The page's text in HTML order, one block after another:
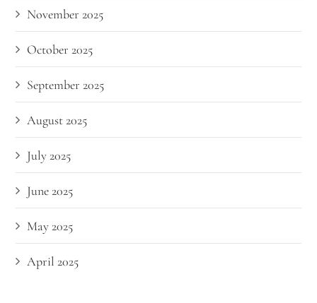
November 2025
October 2025
September 2025
August 2025
July 2025
June 2025
May 2025
April 2025